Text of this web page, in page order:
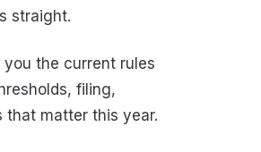
straight.
the current rules
filing,
that matter this year.